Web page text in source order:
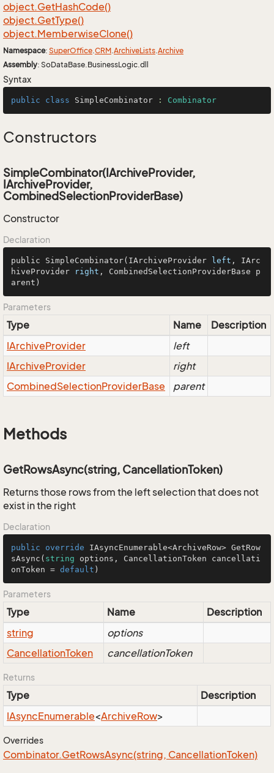
object.GetHashCode()
object.GetType()
object.MemberwiseClone()
Namespace: SuperOffice.CRM.ArchiveLists.Archive
Assembly: SoDataBase.BusinessLogic.dll
Syntax
public class SimpleCombinator : Combinator
Constructors
SimpleCombinator(IArchiveProvider,
IArchiveProvider,
CombinedSelectionProviderBase)
Constructor
Declaration
public SimpleCombinator(IArchiveProvider left , IArc
hiveProvider
right , CombinedSelectionProviderBase p
arent)
Parameters
Type Name
Description
IArchiveProvider
left
IArchiveProvider
right
CombinedSelectionProviderBase parent
Methods
GetRowsAsync(string, CancellationToken)
Returns those rows from the left selection that does not
exist in the right
Declaration
public override IAsyncEnumerable<ArchiveRow> GetRow
sAsync ( string options, CancellationToken cancellati
onToken = default )
Parameters
Type Name
Description
string
options
CancellationToken cancellationToken
Returns
Type
Description
IAsyncEnumerable<ArchiveRow>
Overrides
Combinator.GetRowsAsync(string, CancellationToken)